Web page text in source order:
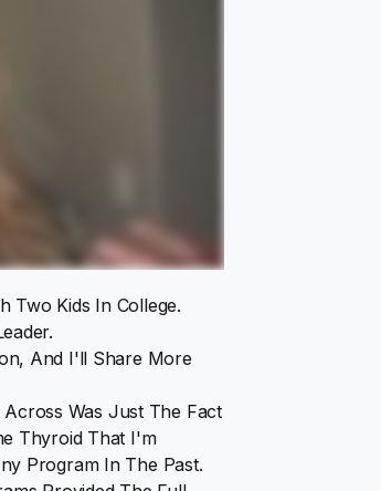
Two Kids In College.
And I'll Share More
Was Just The Fact
Thyroid That I'm
Program In The Past.